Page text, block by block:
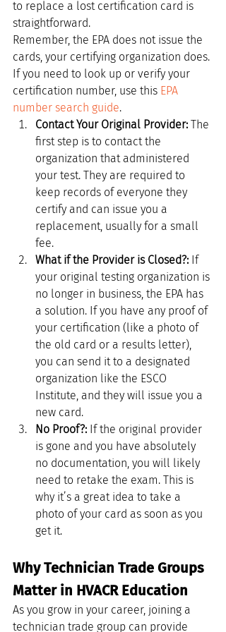
to replace a lost certification card is
straightforward.
Remember, the EPA does not issue the
cards, your certifying organization does.
If you need to look up or verify your
certification number, use this EPA
number search guide.
Contact Your Original Provider: The
first step is to contact the
organization that administered
your test. They are required to
keep records of everyone they
certify and can issue you a
replacement, usually for a small
fee.
What if the Provider is Closed?: If
your original testing organization is
no longer in business, the EPA has
a solution. If you have any proof of
your certification (like a photo of
the old card or a results letter),
you can send it to a designated
organization like the ESCO
Institute, and they will issue you a
new card.
No Proof?: If the original provider
is gone and you have absolutely
no documentation, you will likely
need to retake the exam. This is
why it’s a great idea to take a
photo of your card as soon as you
get it.
Why Technician Trade Groups
Matter in HVACR Education
As you grow in your career, joining a
technician trade group can provide